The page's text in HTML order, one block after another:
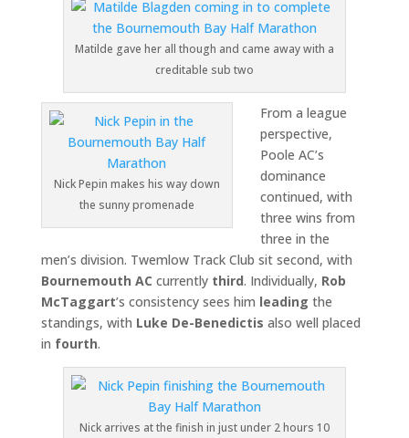
Matilde gave her all though and came away with a
creditable sub two
Nick Pepin makes his way down
the sunny promenade
From a league
perspective,
Poole AC’s
dominance
continued, with
three wins from
three in the
men’s division. Twemlow Track Club sit second, with
Bournemouth AC currently third. Individually, Rob
McTaggart’s consistency sees him leading the
standings, with Luke De-Benedictis also well placed
in fourth.
Nick arrives at the finish in just under 2 hours 10